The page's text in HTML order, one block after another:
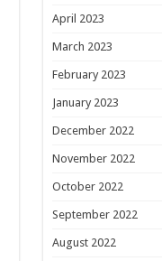
April 2023
March 2023
February 2023
January 2023
December 2022
November 2022
October 2022
September 2022
August 2022